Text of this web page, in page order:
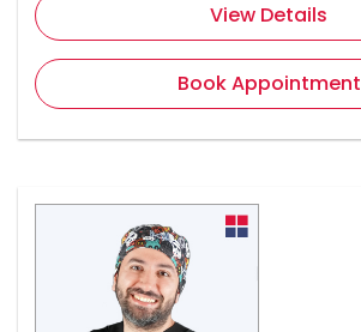
View Details
Book Appointment